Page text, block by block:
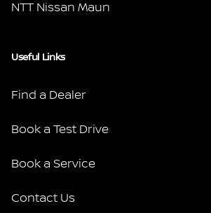
NTT Nissan Maun
Useful Links
Find a Dealer
Book a Test Drive
Book a Service
Contact Us